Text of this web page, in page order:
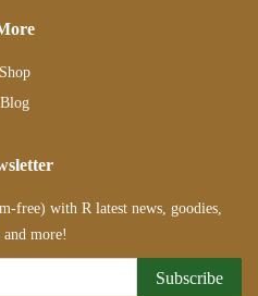
Shop
Blog
free) with R latest news, goodies,
and more!
Subscribe